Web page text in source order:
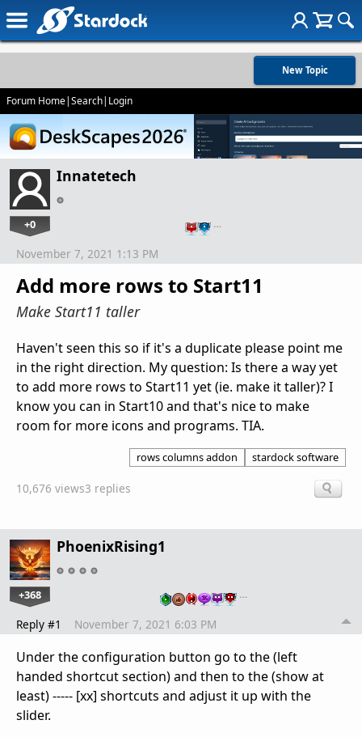
New Topic
Forum Home|Search| Login
Innatetech
+0 …
Add more rows to Start11
Make Start11 taller
November 7, 2021 1:13 PM
Haven't seen this so if it's a duplicate please point me
in the right direction. My question: Is there a way yet
to add more rows to Start11 yet (ie. make it taller)? I
know you can in Start10 and that's nice to make
room for more icons and programs. TIA.
rows columns addon stardock software
10,676 views3 replies
PhoenixRising1
+368 …
Reply #1 November 7, 2021 6:03 PM
Under the configuration button go to the (left
handed shortcut section) and then to the (show at
least) ----- [xx] shortcuts and adjust it up with the
slider.